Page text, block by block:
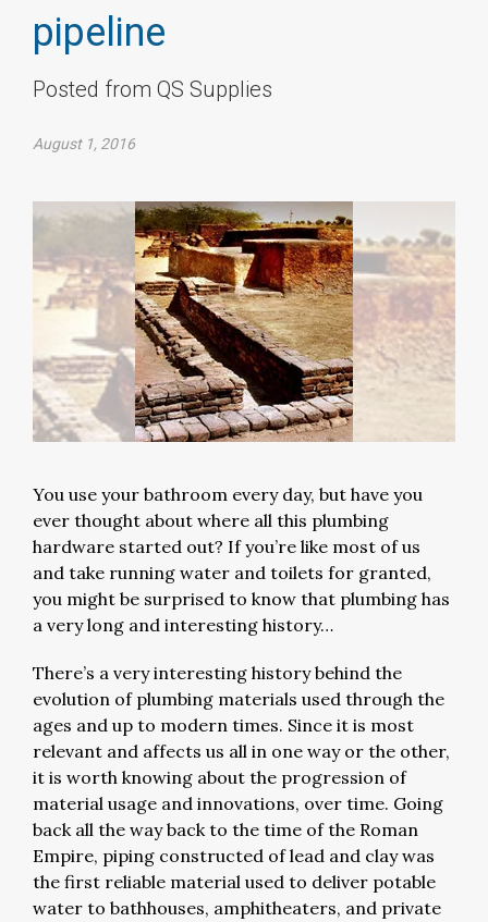
pipeline
Posted from QS Supplies
August 1, 2016
You use your bathroom every day, but have you
ever thought about where all this plumbing
hardware started out? If you’re like most of us
and take running water and toilets for granted,
you might be surprised to know that plumbing has
a very long and interesting history…
There’s a very interesting history behind the
evolution of plumbing materials used through the
ages and up to modern times. Since it is most
relevant and affects us all in one way or the other,
it is worth knowing about the progression of
material usage and innovations, over time. Going
back all the way back to the time of the Roman
Empire, piping constructed of lead and clay was
the first reliable material used to deliver potable
water to bathhouses, amphitheaters, and private